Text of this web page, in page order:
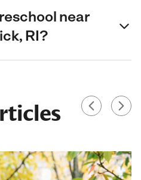
near
RI?